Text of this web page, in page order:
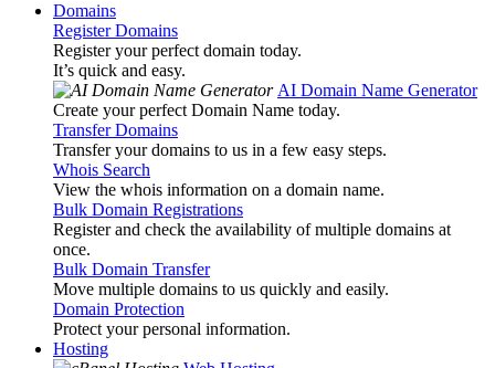
Domains
Register Domains
Register your perfect domain today.
It’s quick and easy.
AI Domain Name Generator
Create your perfect Domain Name today.
Transfer Domains
Transfer your domains to us in a few easy steps.
Whois Search
View the whois information on a domain name.
Bulk Domain Registrations
Register and check the availability of multiple domains at
once.
Bulk Domain Transfer
Move multiple domains to us quickly and easily.
Domain Protection
Protect your personal information.
Hosting